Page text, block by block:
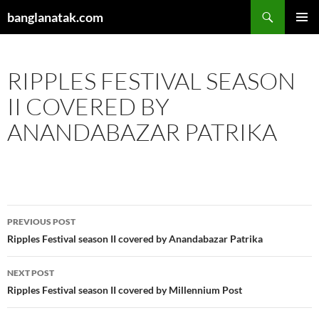
tobanglanatak.com
RIPPLES FESTIVAL SEASON
II COVERED BY
ANANDABAZAR PATRIKA
Post
navigation
PREVIOUS POST
Ripples Festival season II covered by Anandabazar Patrika
NEXT POST
Ripples Festival season II covered by Millennium Post